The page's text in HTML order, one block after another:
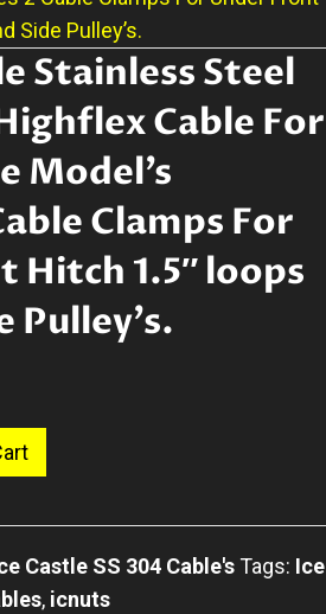
Side Pulley’s.
Stainless Steel
Cable For
Model’s
Clamps For
Hitch 1.5″ loops
Pulley’s.
Castle SS 304 Cable'sTags: Ice
, icnuts